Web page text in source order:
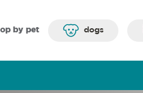
by pet dogs